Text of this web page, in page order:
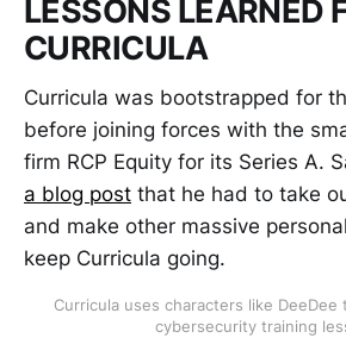
LESSONS LEARNED
CURRICULA
Curricula was bootstrapped for
before joining forces with the
firm RCP Equity for its Series A.
a blog post that he had to take
and make other massive
keep Curricula going.
Curricula uses characters like
cybersecurity training